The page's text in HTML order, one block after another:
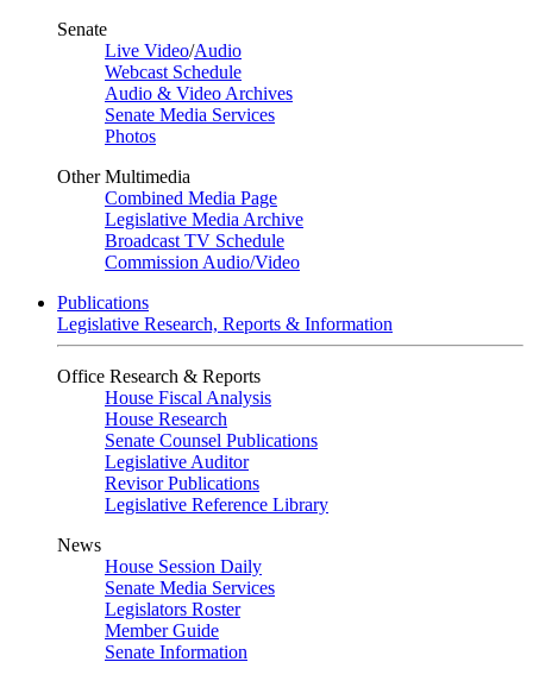
Senate
Live Video/Audio
Webcast Schedule
Audio & Video Archives
Senate Media Services
Photos
Other Multimedia
Combined Media Page
Legislative Media Archive
Broadcast TV Schedule
Commission Audio/Video
Publications
Legislative Research, Reports & Information
Office Research & Reports
House Fiscal Analysis
House Research
Senate Counsel Publications
Legislative Auditor
Revisor Publications
Legislative Reference Library
News
House Session Daily
Senate Media Services
Legislators Roster
Member Guide
Senate Information